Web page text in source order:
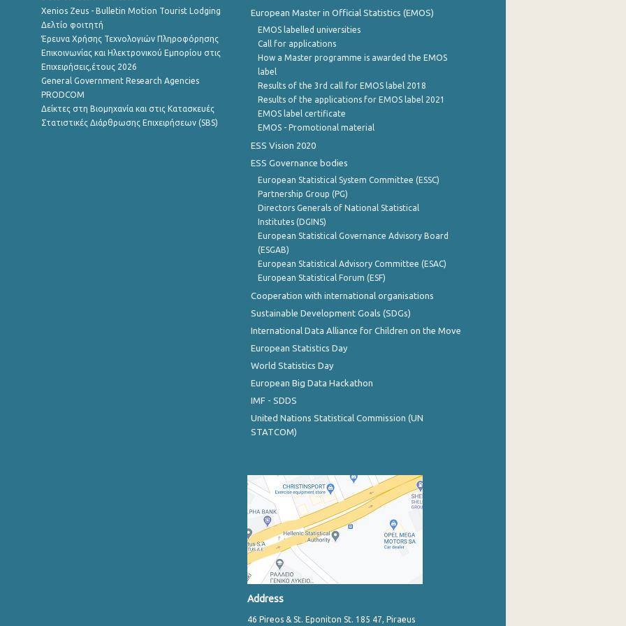
Xenios Zeus - Bulletin Motion Tourist Lodging
Δελτίο φοιτητή
Έρευνα Χρήσης Τεχνολογιών Πληροφόρησης
Επικοινωνίας και Ηλεκτρονικού Εμπορίου στις
Επιχειρήσεις,έτους 2026
General Government Research Agencies
PRODCOM
Δείκτες στη Βιομηχανία και στις Κατασκευές
Στατιστικές Διάρθρωσης Επιχειρήσεων (SBS)
European Master in Official Statistics (EMOS)
EMOS labelled universities
Call for applications
How a Master programme is awarded the EMOS
label
Results of the 3rd call for EMOS label 2018
Results of the applications for EMOS label 2021
EMOS label certificate
EMOS - Promotional material
ESS Vision 2020
ESS Governance bodies
European Statistical System Committee (ESSC)
Partnership Group (PG)
Directors Generals of National Statistical
Institutes (DGINS)
European Statistical Governance Advisory Board
(ESGAB)
European Statistical Advisory Committee (ESAC)
European Statistical Forum (ESF)
Cooperation with international organisations
Sustainable Development Goals (SDGs)
International Data Alliance for Children on the Move
European Statistics Day
World Statistics Day
European Big Data Hackathon
IMF - SDDS
United Nations Statistical Commission (UN
STATCOM)
Address
46 Pireos & St. Eponiton St. 185 47, Piraeus